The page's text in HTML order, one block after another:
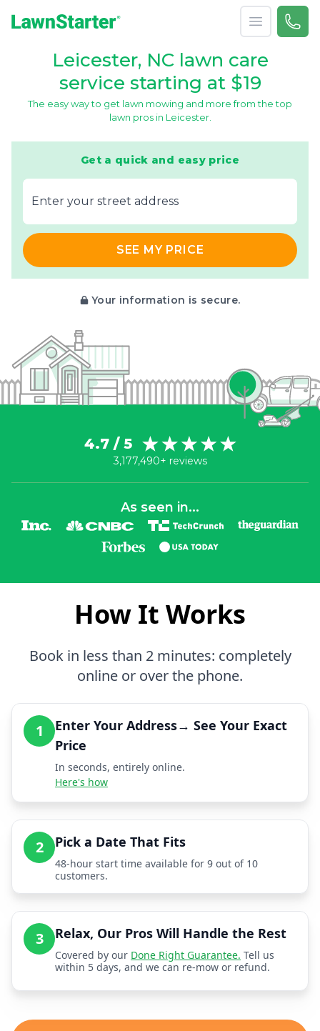
Open menu
Call
Leicester, NC lawn care
service starting at $19
The easy way to get lawn mowing and more from the top
lawn pros in Leicester.
Get a quick and easy price
E‌nter y‌our s‌treet a‌ddress
SEE MY PRICE
Your information is secure.
4.7 / 5
3,177,490+ reviews
As seen in...
How It Works
Book in less than 2 minutes: completely
online or over the phone.
1
Enter Your Address→ See Your Exact
Price
In seconds, entirely online.
Here's how
2 Pick a Date That Fits
48-hour start time available for 9 out of 10
customers.
3 Relax, Our Pros Will Handle the Rest
Covered by our Done Right Guarantee. Tell us
within 5 days, and we can re-mow or refund.